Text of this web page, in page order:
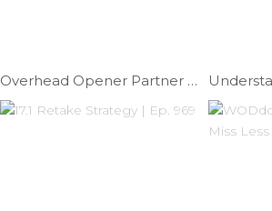
Overhead Opener Partner Stretch | Ep. 1020